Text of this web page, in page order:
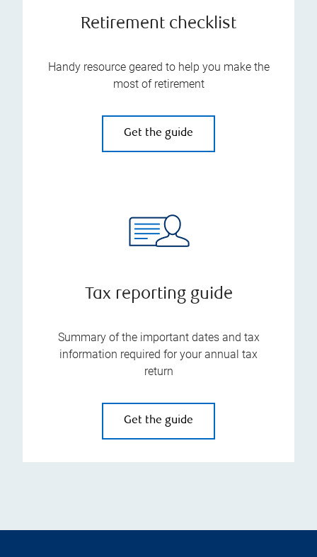
Retirement checklist
Handy resource geared to help you make the
most of retirement
Get the guide
Tax reporting guide
Summary of the important dates and tax
information required for your annual tax
return
Get the guide